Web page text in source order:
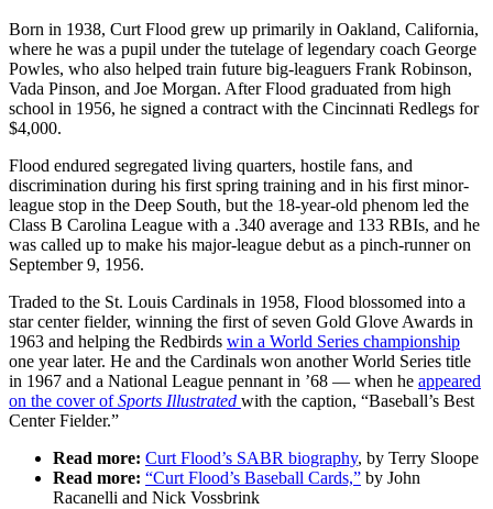
Born in 1938, Curt Flood grew up primarily in Oakland, California,
where he was a pupil under the tutelage of legendary coach George
Powles, who also helped train future big-leaguers Frank Robinson,
Vada Pinson, and Joe Morgan. After Flood graduated from high
school in 1956, he signed a contract with the Cincinnati Redlegs for
$4,000.
Flood endured segregated living quarters, hostile fans, and
discrimination during his first spring training and in his first minor-
league stop in the Deep South, but the 18-year-old phenom led the
Class B Carolina League with a .340 average and 133 RBIs, and he
was called up to make his major-league debut as a pinch-runner on
September 9, 1956.
Traded to the St. Louis Cardinals in 1958, Flood blossomed into a
star center fielder, winning the first of seven Gold Glove Awards in
1963 and helping the Redbirds win a World Series championship
one year later. He and the Cardinals won another World Series title
in 1967 and a National League pennant in ’68 — when he appeared
on the cover ofSports Illustrated with the caption, “Baseball’s Best
Center Fielder.”
Read more: Curt Flood’s SABR biography, by Terry Sloope
Read more: “Curt Flood’s Baseball Cards,” by John
Racanelli and Nick Vossbrink